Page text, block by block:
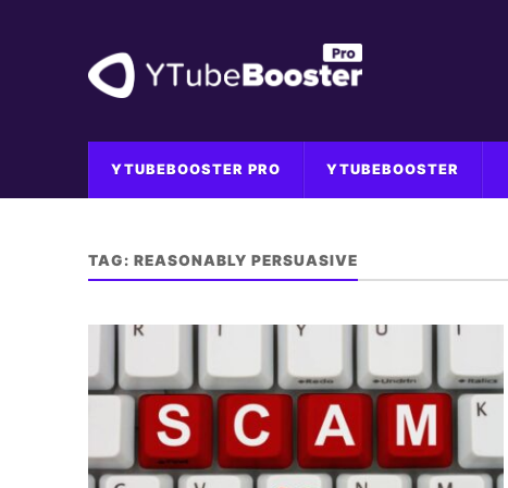
YTUBEBOOSTER PRO YTUBEBOOSTER
TAG: REASONABLY PERSUASIVE